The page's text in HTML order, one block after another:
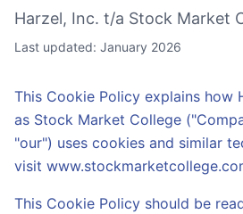
Harzel, Inc. t/a Stock Market
Last updated: January 2026
This Cookie Policy explains how
as Stock Market College
"our") uses cookies and similar
visit
This Cookie Policy should be